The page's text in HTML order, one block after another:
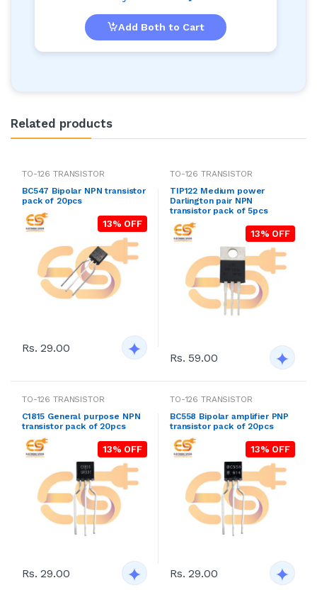
Add Both to Cart
Related products
TO-126 TRANSISTOR
BC547 Bipolar NPN transistor
pack of 20pcs
13% OFF
Rs. 29.00
TO-126 TRANSISTOR
TIP122 Medium power
Darlington pair NPN
transistor pack of 5pcs
13% OFF
Rs. 59.00
TO-126 TRANSISTOR
C1815 General purpose NPN
transistor pack of 20pcs
13% OFF
Rs. 29.00
TO-126 TRANSISTOR
BC558 Bipolar amplifier PNP
transistor pack of 20pcs
13% OFF
Rs. 29.00